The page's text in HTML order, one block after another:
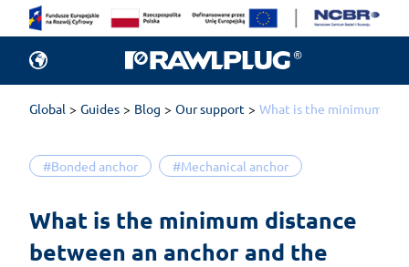
Global Guides Blog Our support What is the minimum
#Bonded anchor #Mechanical anchor
What is the minimum distance
between an anchor and the